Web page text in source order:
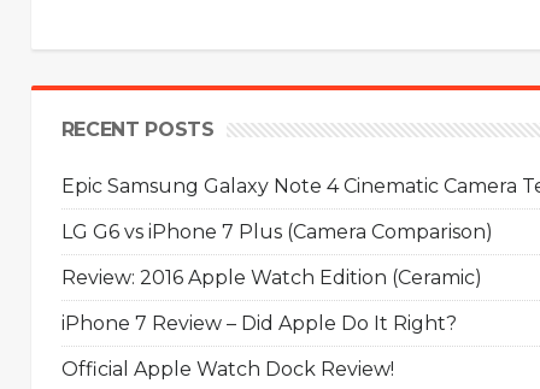
RECENT POSTS
Epic Samsung Galaxy Note 4 Cinematic Camera
LG G6 vs iPhone 7 Plus (Camera Comparison)
Review: 2016 Apple Watch Edition (Ceramic)
iPhone 7 Review – Did Apple Do It Right?
Official Apple Watch Dock Review!